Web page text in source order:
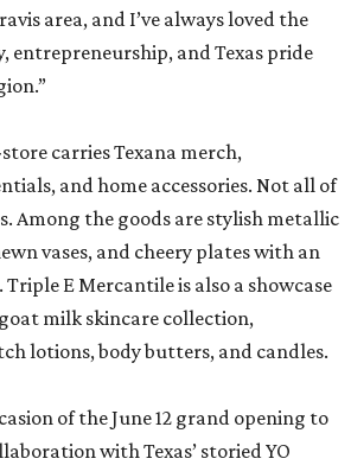
area, and I’ve always loved the
entrepreneurship, and Texas pride
carries Texana merch,
and home accessories. Not all of
Among the goods are stylish metallic
vases, and cheery plates with an
E Mercantile is also a showcase
milk skincare collection,
lotions, body butters, and candles.
of the June 12 grand opening to
with Texas’ storied YO